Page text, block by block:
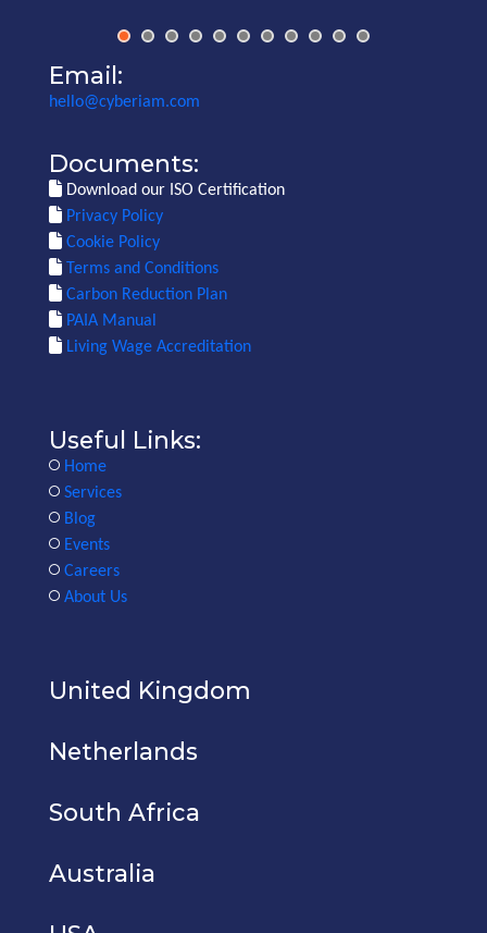
Email:
hello@cyberiam.com
Documents:
Download our ISO Certification
Privacy Policy
Cookie Policy
Terms and Conditions
Carbon Reduction Plan
PAIA Manual
Living Wage Accreditation
Useful Links:
Home
Services
Blog
Events
Careers
About Us
United Kingdom
Netherlands
South Africa
Australia